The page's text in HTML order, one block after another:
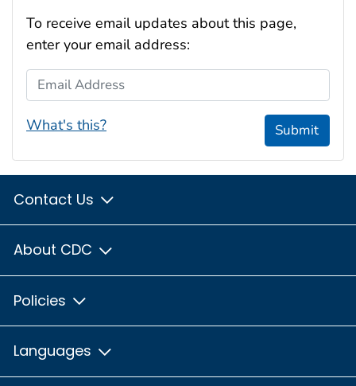
To receive email updates about this page,
enter your email address:
Email Address
What's this? Submit
Contact Us
About CDC
Policies
Languages